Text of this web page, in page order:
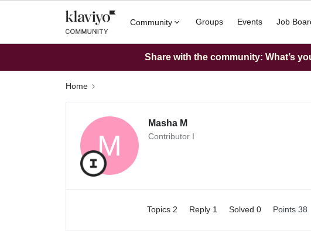
Community Groups Events Job
Share with the community: What’s
Home
M
Masha M
Contributor I
Topics 2 Reply 1 Solved 0 Points 38